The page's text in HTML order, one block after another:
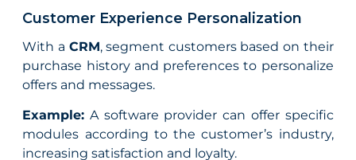
Customer Experience Personalization
With a CRM, segment customers based on their
purchase history and preferences to personalize
offers and messages.
Example: A software provider can offer specific
modules according to the customer’s industry,
increasing satisfaction and loyalty.